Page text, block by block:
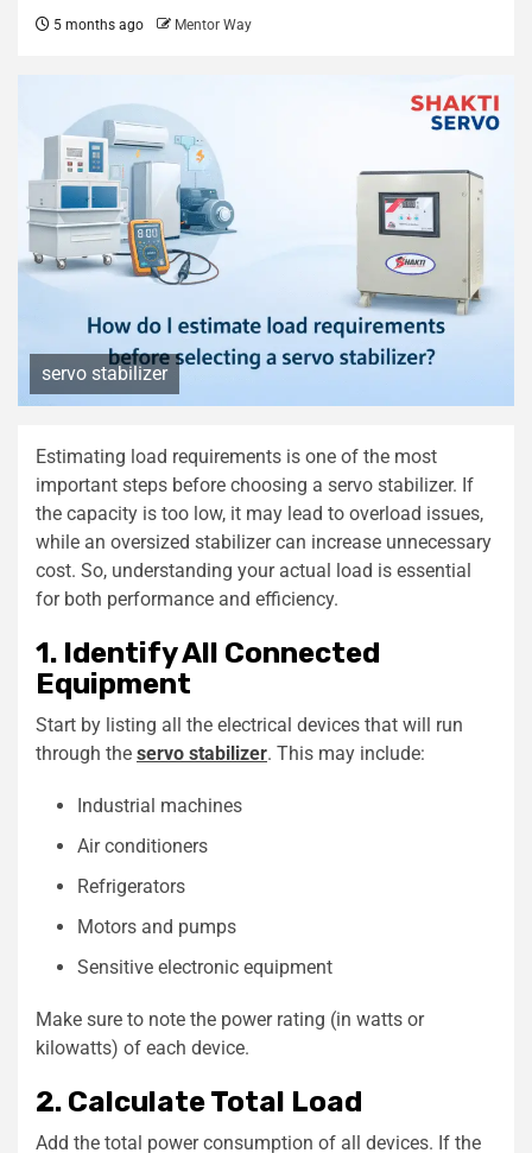
5 months ago Mentor Way
servo stabilizer
Estimating load requirements is one of the most
important steps before choosing a servo stabilizer. If
the capacity is too low, it may lead to overload issues,
while an oversized stabilizer can increase unnecessary
cost. So, understanding your actual load is essential
for both performance and efficiency.
1. Identify All Connected
Equipment
Start by listing all the electrical devices that will run
through the servo stabilizer. This may include:
Industrial machines
Air conditioners
Refrigerators
Motors and pumps
Sensitive electronic equipment
Make sure to note the power rating (in watts or
kilowatts) of each device.
2. Calculate Total Load
Add the total power consumption of all devices. If the